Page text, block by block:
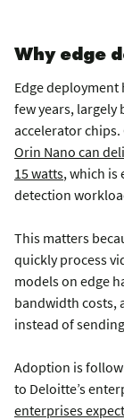
Why edge
Edge
few years, largely
accelerator chips.
Orin Nano can
15 watts, which is
detection
This matters
quickly process
models on edge
bandwidth costs,
instead of
Adoption is
to Deloitte’s
enterprises